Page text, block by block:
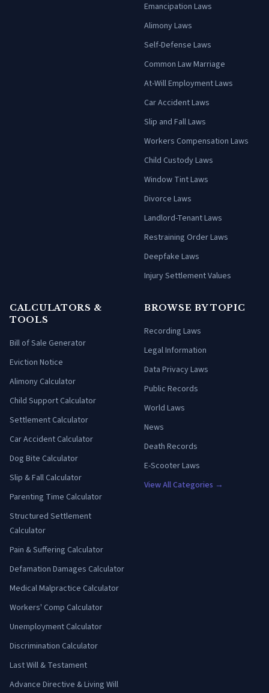
Emancipation Laws
Alimony Laws
Self-Defense Laws
Common Law Marriage
At-Will Employment Laws
Car Accident Laws
Slip and Fall Laws
Workers Compensation Laws
Child Custody Laws
Window Tint Laws
Divorce Laws
Landlord-Tenant Laws
Restraining Order Laws
Deepfake Laws
Injury Settlement Values
CALCULATORS &
TOOLS
Bill of Sale Generator
Eviction Notice
Alimony Calculator
Child Support Calculator
Settlement Calculator
Car Accident Calculator
Dog Bite Calculator
Slip & Fall Calculator
Parenting Time Calculator
Structured Settlement
Calculator
Pain & Suffering Calculator
Defamation Damages Calculator
Medical Malpractice Calculator
Workers' Comp Calculator
Unemployment Calculator
Discrimination Calculator
Last Will & Testament
Advance Directive & Living Will
BROWSE BY TOPIC
Recording Laws
Legal Information
Data Privacy Laws
Public Records
World Laws
News
Death Records
E-Scooter Laws
View All Categories →